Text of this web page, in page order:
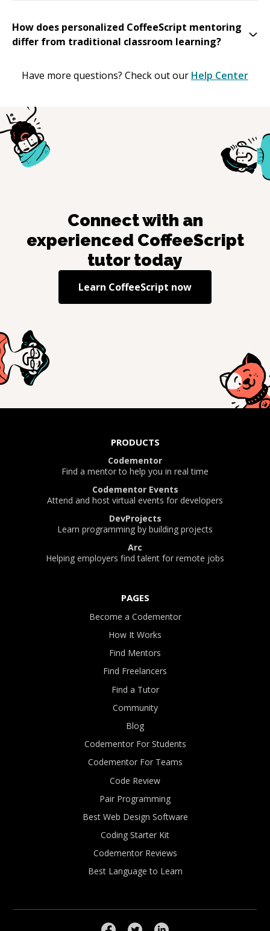
How does personalized CoffeeScript mentoring
differ from traditional classroom learning?
Have more questions? Check out our Help Center
Connect with an
experienced CoffeeScript
tutor today
Learn CoffeeScript now
PRODUCTS
Codementor
Find a mentor to help you in real time
Codementor Events
Attend and host virtual events for developers
DevProjects
Learn programming by building projects
Arc
Helping employers find talent for remote jobs
PAGES
Become a Codementor
How It Works
Find Mentors
Find Freelancers
Find a Tutor
Community
Blog
Codementor For Students
Codementor For Teams
Code Review
Pair Programming
Best Web Design Software
Coding Starter Kit
Codementor Reviews
Best Language to Learn